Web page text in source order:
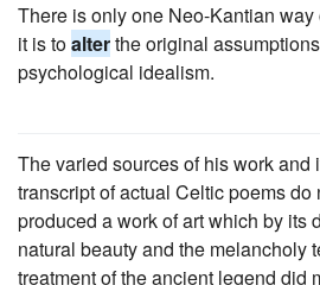
There is only one Neo-Kantian
it is toalterthe original
psychological idealism.
The varied sources of his work and
transcript of actual Celtic poems do
produced a work of art which by its
natural beauty and the melancholy
treatment of the ancient legend did